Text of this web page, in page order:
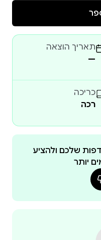
components of
how data, information,
transformed into
integrates key
Novice-to-Expert
development and the
informatics
The book further
competencies,
practice,
Dedicated sections on
telenursing examine
תאריך הוצאה
—
כריכה
רכה
שלכם ולהציע
יותר